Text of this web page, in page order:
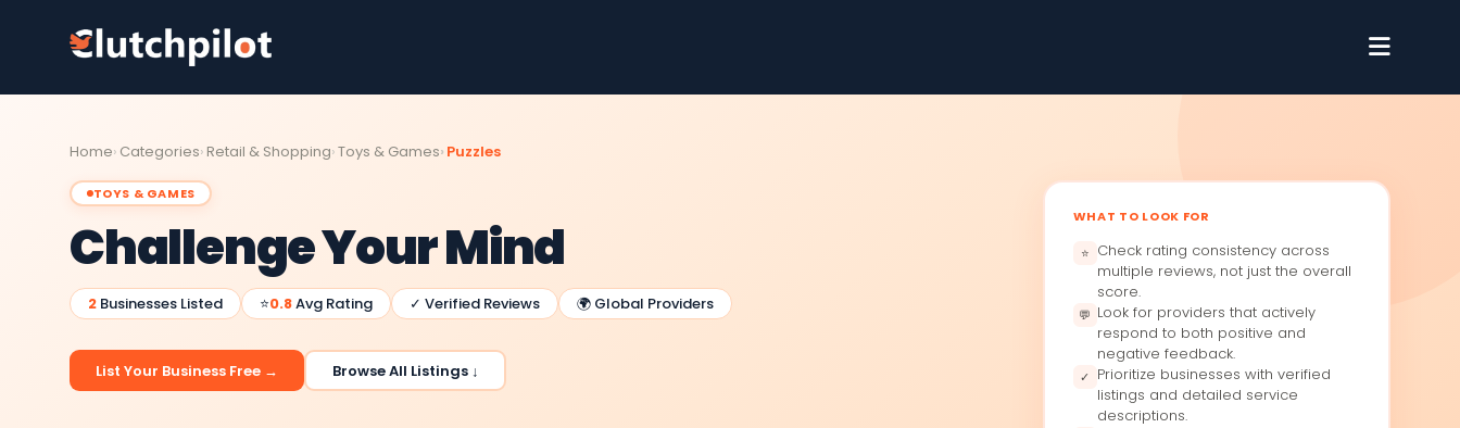
Home Categories Retail & Shopping Toys & Games Puzzles
TOYS & GAMES
Challenge Your Mind
2 Businesses Listed ⭐0.8Avg Rating ✓ Verified Reviews 🌍 Global Providers
List Your Business Free → Browse All Listings ↓
WHAT TO LOOK FOR
⭐ Check rating consistency across
multiple reviews, not just the overall
score.
💬 Look for providers that actively
respond to both positive and
negative feedback.
✓
Prioritize businesses with verified
listings and detailed service
descriptions.